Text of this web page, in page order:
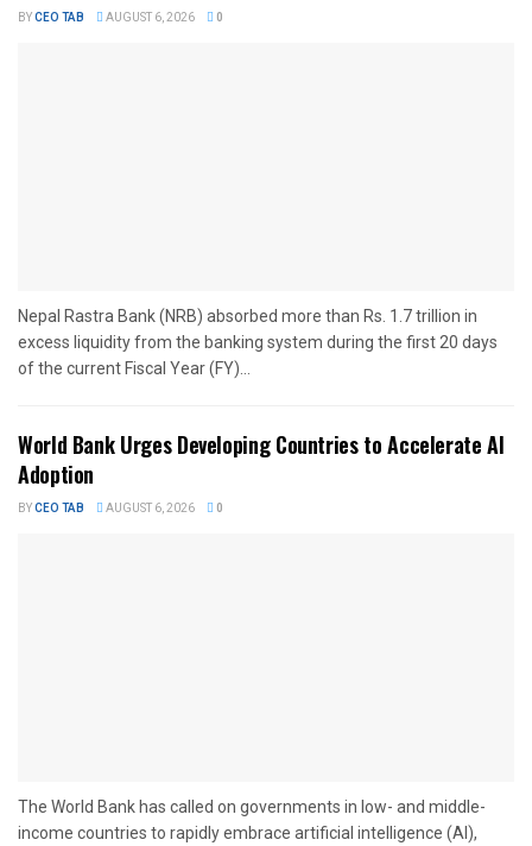
BYCEO TAB AUGUST 6, 2026 0
Nepal Rastra Bank (NRB) absorbed more than Rs. 1.7 trillion in
excess liquidity from the banking system during the first 20 days
of the current Fiscal Year (FY)...
World Bank Urges Developing Countries to Accelerate AI
Adoption
BYCEO TAB AUGUST 6, 2026 0
The World Bank has called on governments in low- and middle-
income countries to rapidly embrace artificial intelligence (AI),